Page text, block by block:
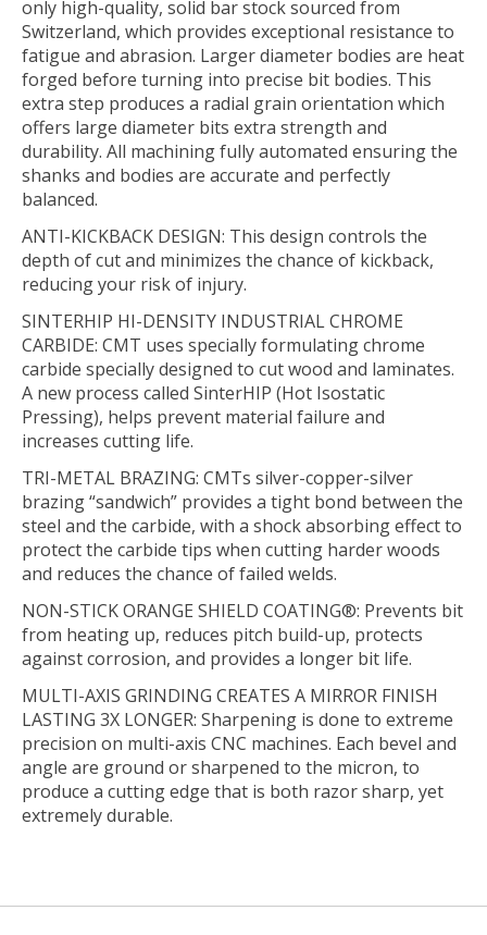
only high-quality, solid bar stock sourced from
Switzerland, which provides exceptional resistance to
fatigue and abrasion. Larger diameter bodies are heat
forged before turning into precise bit bodies. This
extra step produces a radial grain orientation which
offers large diameter bits extra strength and
durability. All machining fully automated ensuring the
shanks and bodies are accurate and perfectly
balanced.
ANTI-KICKBACK DESIGN: This design controls the
depth of cut and minimizes the chance of kickback,
reducing your risk of injury.
SINTERHIP HI-DENSITY INDUSTRIAL CHROME
CARBIDE: CMT uses specially formulating chrome
carbide specially designed to cut wood and laminates.
A new process called SinterHIP (Hot Isostatic
Pressing), helps prevent material failure and
increases cutting life.
TRI-METAL BRAZING: CMTs silver-copper-silver
brazing “sandwich” provides a tight bond between the
steel and the carbide, with a shock absorbing effect to
protect the carbide tips when cutting harder woods
and reduces the chance of failed welds.
NON-STICK ORANGE SHIELD COATING®: Prevents bit
from heating up, reduces pitch build-up, protects
against corrosion, and provides a longer bit life.
MULTI-AXIS GRINDING CREATES A MIRROR FINISH
LASTING 3X LONGER: Sharpening is done to extreme
precision on multi-axis CNC machines. Each bevel and
angle are ground or sharpened to the micron, to
produce a cutting edge that is both razor sharp, yet
extremely durable.